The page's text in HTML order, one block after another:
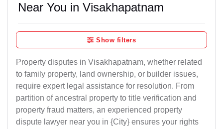
Near You in Visakhapatnam
Show filters
Property disputes in Visakhapatnam, whether related
to family property, land ownership, or builder issues,
require expert legal assistance for resolution. From
partition of ancestral property to title verification and
property fraud matters, an experienced property
dispute lawyer near you in {City} ensures your rights